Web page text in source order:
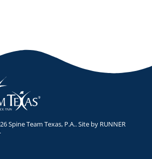
Spine Team Texas, P.A.. Site by RUNNER
.